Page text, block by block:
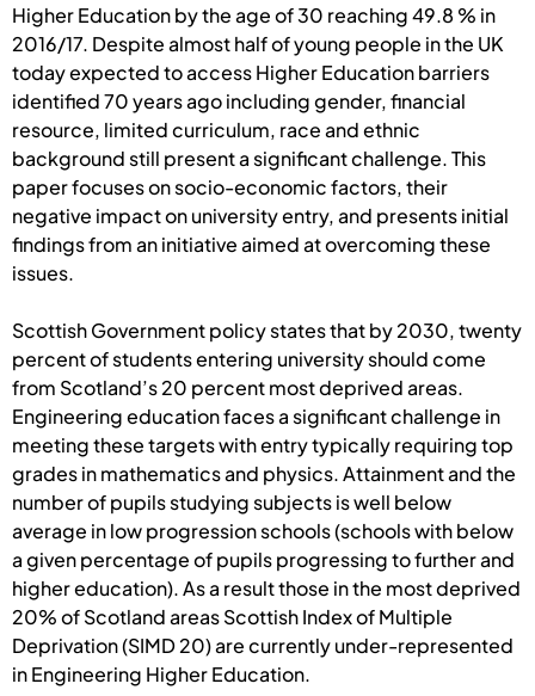
Higher Education by the age of 30 reaching 49.8 % in
2016/17. Despite almost half of young people in the UK
today expected to access Higher Education barriers
identified 70 years ago including gender, financial
resource, limited curriculum, race and ethnic
background still present a significant challenge. This
paper focuses on socio-economic factors, their
negative impact on university entry, and presents initial
findings from an initiative aimed at overcoming these
issues.
Scottish Government policy states that by 2030, twenty
percent of students entering university should come
from Scotland’s 20 percent most deprived areas.
Engineering education faces a significant challenge in
meeting these targets with entry typically requiring top
grades in mathematics and physics. Attainment and the
number of pupils studying subjects is well below
average in low progression schools (schools with below
a given percentage of pupils progressing to further and
higher education). As a result those in the most deprived
20% of Scotland areas Scottish Index of Multiple
Deprivation (SIMD 20) are currently under-represented
in Engineering Higher Education.